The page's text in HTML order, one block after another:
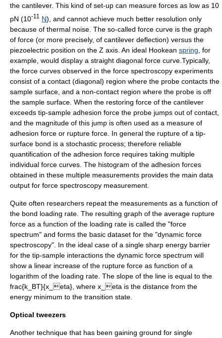
the cantilever. This kind of set-up can measure forces as low as 10
pN (10-11 N), and cannot achieve much better resolution only
because of thermal noise . The so-called force curve is the graph
of force (or more precisely, of cantilever deflection) versus the
piezoelectric position on the Z axis. An ideal Hookean spring , for
example, would display a straight diagonal force curve.Typically,
the force curves observed in the force spectroscopy experiments
consist of a contact (diagonal) region where the probe contacts the
sample surface, and a non-contact region where the probe is off
the sample surface. When the restoring force of the cantilever
exceeds tip-sample adhesion force the probe jumps out of contact,
and the magnitude of this jump is often used as a measure of
adhesion force or rupture force. In general the rupture of a tip-
surface bond is a stochastic process; therefore reliable
quantification of the adhesion force requires taking multiple
individual force curves. The histogram of the adhesion forces
obtained in these multiple measurements provides the main data
output for force spectroscopy measurement.
Quite often researchers repeat the measurements as a function of
the bond loading rate. The resulting graph of the average rupture
force as a function of the loading rate is called the "force
spectrum" and forms the basic dataset for the "dynamic force
spectroscopy". In the ideal case of a single sharp energy barrier
for the tip-sample interactions the dynamic force spectrum will
show a linear increase of the rupture force as function of a
logarithm of the loading rate. The slope of the line is equal to the
frac{k_BT}{x_eta} , where x_eta is the distance from the
energy minimum to the transition state.
Optical tweezers
Another technique that has been gaining ground for single